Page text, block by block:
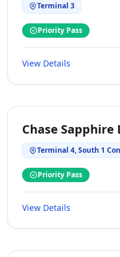
Terminal 3
Priority Pass
View Details
Chase Sapphire
Terminal 4, South 1
Priority Pass
View Details